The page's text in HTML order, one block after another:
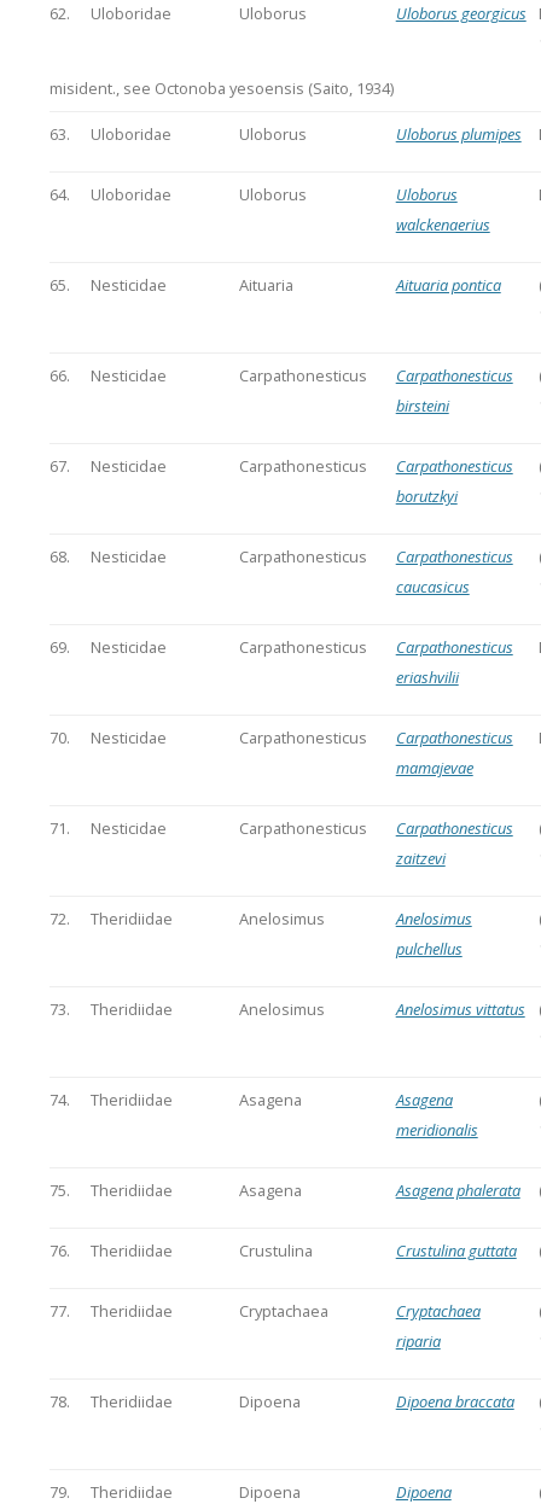
62. Uloboridae Uloborus Uloborus georgicus
misident., see Octonoba yesoensis (Saito, 1934)
63. Uloboridae Uloborus Uloborus plumipes
64. Uloboridae Uloborus
Uloborus
walckenaerius
65. Nesticidae Aituaria Aituaria pontica
66. Nesticidae Carpathonesticus
Carpathonesticus
birsteini
67. Nesticidae Carpathonesticus
Carpathonesticus
borutzkyi
68. Nesticidae Carpathonesticus
Carpathonesticus
caucasicus
69. Nesticidae Carpathonesticus
Carpathonesticus
eriashvilii
70. Nesticidae Carpathonesticus
Carpathonesticus
mamajevae
71. Nesticidae Carpathonesticus
Carpathonesticus
zaitzevi
72. Theridiidae Anelosimus
Anelosimus
pulchellus
73. Theridiidae Anelosimus Anelosimus vittatus
74. Theridiidae Asagena
Asagena
meridionalis
75. Theridiidae Asagena Asagena phalerata
76. Theridiidae Crustulina Crustulina guttata
77. Theridiidae Cryptachaea
Cryptachaea
riparia
78. Theridiidae Dipoena Dipoena braccata
79. Theridiidae Dipoena
Dipoena